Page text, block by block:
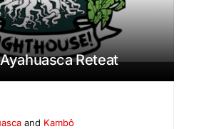
Reteat
and Kambô